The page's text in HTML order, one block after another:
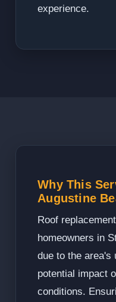
experience.
Why This
Augustine
Roof
homeowners in
due to the area's
potential impact
conditions.